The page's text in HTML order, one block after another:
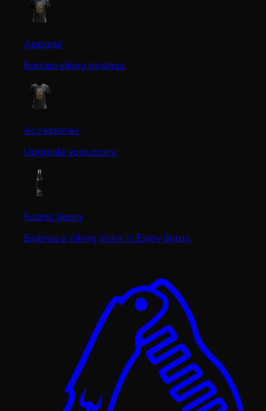
Apparel
Badass viking designs.
Accessories
Upgrade your carry.
Fabric Spray
Embrace Viking Valor in Every Spray.